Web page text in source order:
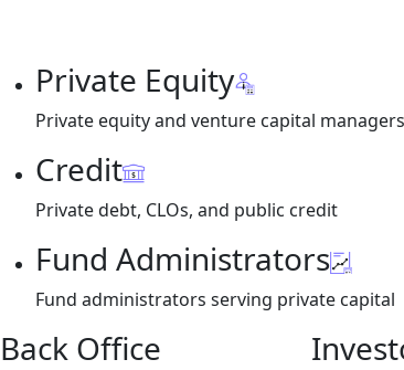
Private Equity
Private equity and venture capital managers
Credit
Private debt, CLOs, and public credit
Fund Administrators
Fund administrators serving private capital
Back Office